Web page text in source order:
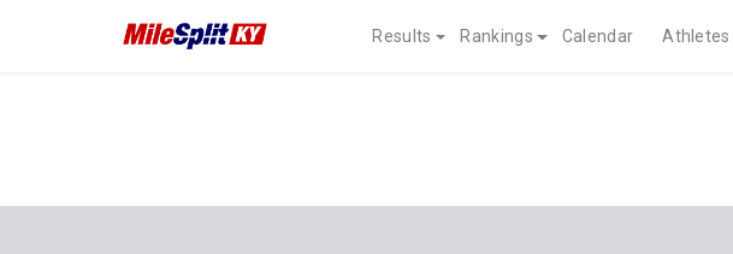
Results Rankings Calendar Athletes